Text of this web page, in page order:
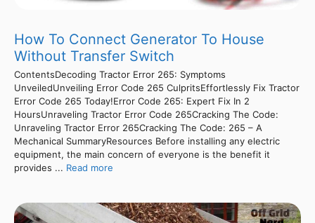
How To Connect Generator To House
Without Transfer Switch
ContentsDecoding Tractor Error 265: Symptoms
UnveiledUnveiling Error Code 265 CulpritsEffortlessly Fix Tractor
Error Code 265 Today!Error Code 265: Expert Fix In 2
HoursUnraveling Tractor Error Code 265Cracking The Code:
Unraveling Tractor Error 265Cracking The Code: 265 – A
Mechanical SummaryResources Before installing any electric
equipment, the main concern of everyone is the benefit it
provides ... Read more